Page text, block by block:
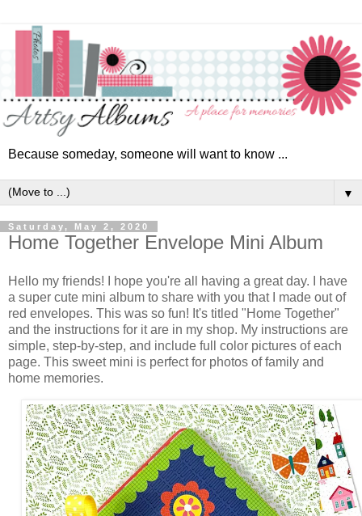
Because someday, someone will want to know ...
▼
Saturday, May 2, 2020
Home Together Envelope Mini Album
Hello my friends! I hope you're all having a great day. I have
a super cute mini album to share with you that I made out of
red envelopes. This was so fun! It's titled "Home Together"
and the instructions for it are in my shop. My instructions are
simple, step-by-step, and include full color pictures of each
page. This sweet mini is perfect for photos of family and
home memories.